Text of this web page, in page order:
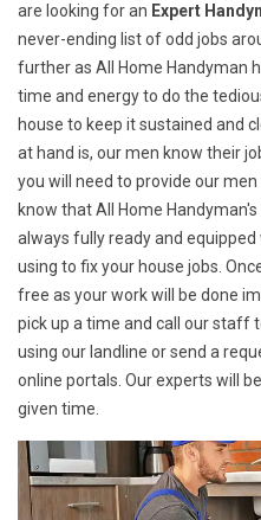
are looking for an Expert
never-ending list of odd jobs
further as All Home Handyman
time and energy to do the
house to keep it sustained and
at hand is, our men know their
you will need to provide our
know that All Home Handyman's
always fully ready and
using to fix your house jobs.
free as your work will be done
pick up a time and call our staff
using our landline or send a
online portals. Our experts will
given time.